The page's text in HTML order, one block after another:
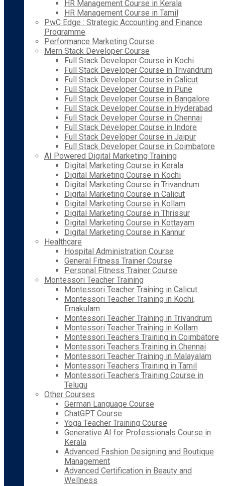
HR Management Course in Kerala
HR Management Course in Tamil
PwC Edge : Strategic Accounting and Finance
Programme
Performance Marketing Course
Mern Stack Developer Course
Full Stack Developer Course in Kochi
Full Stack Developer Course in Trivandrum
Full Stack Developer Course in Calicut
Full Stack Developer Course in Pune
Full Stack Developer Course in Bangalore
Full Stack Developer Course in Hyderabad
Full Stack Developer Course in Chennai
Full Stack Developer Course in Indore
Full Stack Developer Course in Jaipur
Full Stack Developer Course in Coimbatore
AI Powered Digital Marketing Training
Digital Marketing Course in Kerala
Digital Marketing Course in Kochi
Digital Marketing Course in Trivandrum
Digital Marketing Course in Calicut
Digital Marketing Course in Kollam
Digital Marketing Course in Thrissur
Digital Marketing Course in Kottayam
Digital Marketing Course in Kannur
Healthcare
Hospital Administration Course
General Fitness Trainer Course
Personal Fitness Trainer Course
Montessori Teacher Training
Montessori Teacher Training in Calicut
Montessori Teacher Training in Kochi,
Ernakulam
Montessori Teacher Training in Trivandrum
Montessori Teacher Training in Kollam
Montessori Teachers Training in Coimbatore
Montessori Teachers Training in Chennai
Montessori Teacher Training in Malayalam
Montessori Teachers Training in Tamil
Montessori Teachers Training Course in
Telugu
Other Courses
German Language Course
ChatGPT Course
Yoga Teacher Training Course
Generative AI for Professionals Course in
Kerala
Advanced Fashion Designing and Boutique
Management
Advanced Certification in Beauty and
Wellness